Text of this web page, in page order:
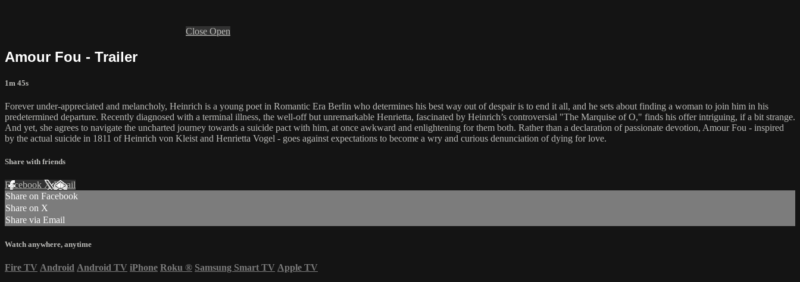
Close Open
Amour Fou - Trailer
1m 45s
Forever under-appreciated and melancholy, Heinrich is a young poet in Romantic Era Berlin who determines his best way out of despair is to end it all, and he sets about finding a woman to join him in his
predetermined departure. Recently diagnosed with a terminal illness, the well-off but unremarkable Henrietta, fascinated by Heinrich’s controversial "The Marquise of O," finds his offer intriguing, if a bit strange.
And yet, she agrees to navigate the uncharted journey towards a suicide pact with him, at once awkward and enlightening for them both. Rather than a declaration of passionate devotion, Amour Fou - inspired
by the actual suicide in 1811 of Heinrich von Kleist and Henrietta Vogel - goes against expectations to become a wry and curious denunciation of dying for love.
Share with friends
Facebook XEmail
Share on Facebook
Share on X
Share via Email
Watch anywhere, anytime
Fire TV Android Android TV iPhone Roku ® Samsung Smart TV Apple TV